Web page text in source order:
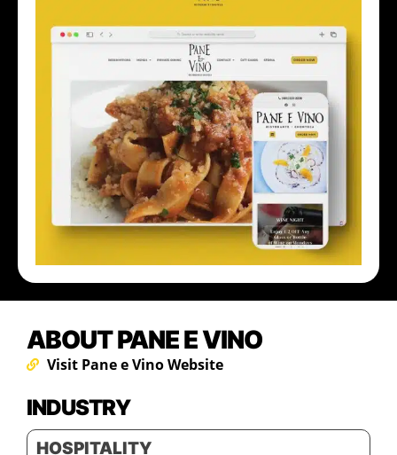
ABOUT PANE E VINO
Visit Pane e Vino Website
INDUSTRY
HOSPITALITY